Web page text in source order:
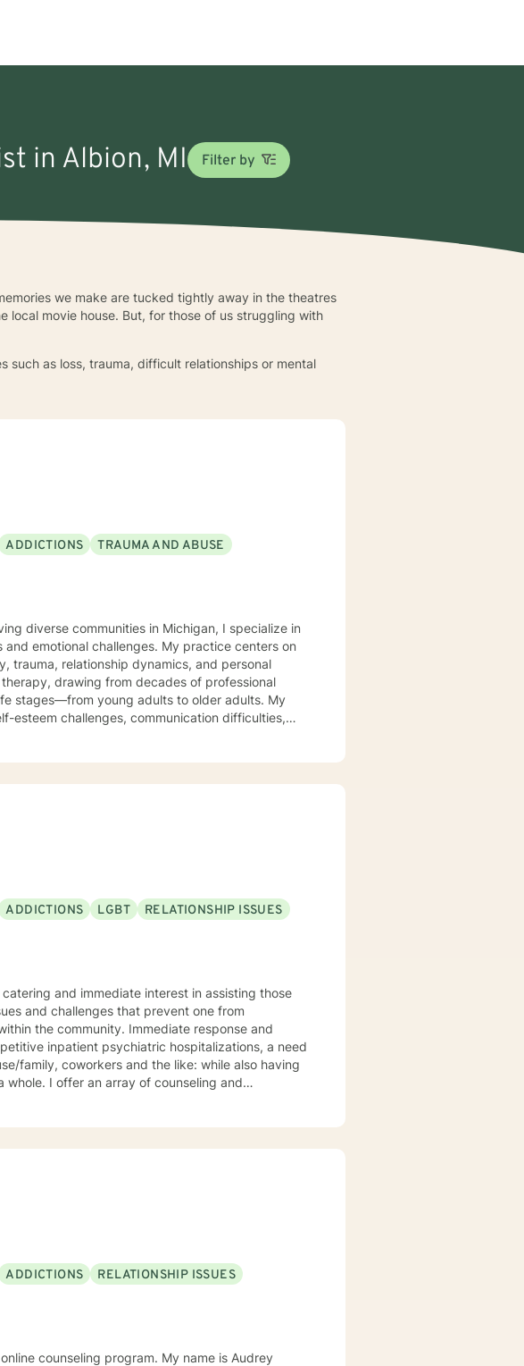
in Albion, MI Filter by
we make are tucked tightly away in the theatres
local movie house. But, for those of us struggling with
such as loss, trauma, difficult relationships or mental
ADDICTIONS
TRAUMA AND ABUSE
diverse communities in Michigan, I specialize in
emotional challenges. My practice centers on
trauma, relationship dynamics, and personal
stages—from young adults to older adults. My
esteem challenges, communication difficulties,
develop healthier coping strategies. I
life transitions, relationship challenges, or
with genuine empathy and professional guidance.
ADDICTIONS LGBT
RELATIONSHIP ISSUES
and immediate interest in assisting those
and challenges that prevent one from
the community. Immediate response and
inpatient psychiatric hospitalizations, a need
family, coworkers and the like: while also having
I offer an array of counseling and
ADDICTIONS
RELATIONSHIP ISSUES
program. My name is Audrey